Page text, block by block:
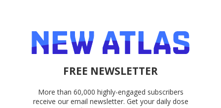
FREE NEWSLETTER
More than 60,000 highly-engaged subscribers
receive our email newsletter. Get your daily dose